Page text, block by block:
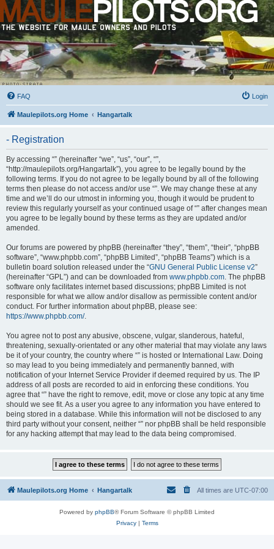
FAQ Login
Maulepilots.org Home Hangartalk
- Registration
By accessing “” (hereinafter “we”, “us”, “our”, “”,
“http://maulepilots.org/Hangartalk”), you agree to be legally bound by the
following terms. If you do not agree to be legally bound by all of the following
terms then please do not access and/or use “”. We may change these at any
time and we’ll do our utmost in informing you, though it would be prudent to
review this regularly yourself as your continued usage of “” after changes mean
you agree to be legally bound by these terms as they are updated and/or
amended.
Our forums are powered by phpBB (hereinafter “they”, “them”, “their”, “phpBB
software”, “www.phpbb.com”, “phpBB Limited”, “phpBB Teams”) which is a
bulletin board solution released under the “GNU General Public License v2”
(hereinafter “GPL”) and can be downloaded from www.phpbb.com. The phpBB
software only facilitates internet based discussions; phpBB Limited is not
responsible for what we allow and/or disallow as permissible content and/or
conduct. For further information about phpBB, please see:
https://www.phpbb.com/.
You agree not to post any abusive, obscene, vulgar, slanderous, hateful,
threatening, sexually-orientated or any other material that may violate any laws
be it of your country, the country where “” is hosted or International Law. Doing
so may lead to you being immediately and permanently banned, with
notification of your Internet Service Provider if deemed required by us. The IP
address of all posts are recorded to aid in enforcing these conditions. You
agree that “” have the right to remove, edit, move or close any topic at any time
should we see fit. As a user you agree to any information you have entered to
being stored in a database. While this information will not be disclosed to any
third party without your consent, neither “” nor phpBB shall be held responsible
for any hacking attempt that may lead to the data being compromised.
Maulepilots.org Home Hangartalk All times are UTC-07:00
Powered by phpBB® Forum Software © phpBB Limited
Privacy| Terms